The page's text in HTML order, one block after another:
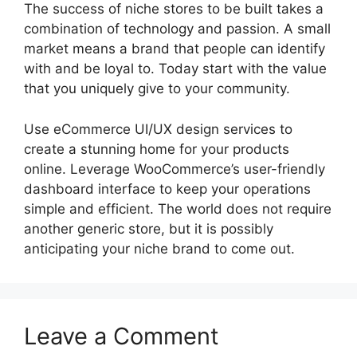
The success of niche stores to be built takes a
combination of technology and passion. A small
market means a brand that people can identify
with and be loyal to. Today start with the value
that you uniquely give to your community.
Use eCommerce UI/UX design services to
create a stunning home for your products
online. Leverage WooCommerce’s user-friendly
dashboard interface to keep your operations
simple and efficient. The world does not require
another generic store, but it is possibly
anticipating your niche brand to come out.
Leave a Comment